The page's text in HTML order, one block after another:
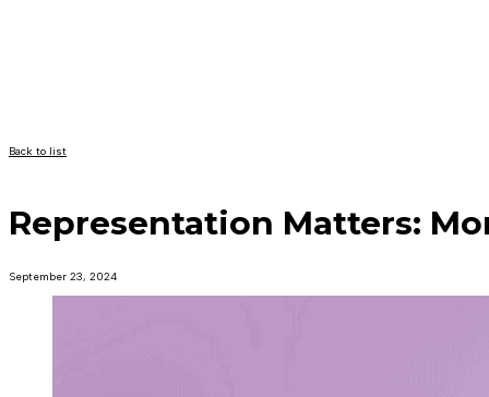
Back to list
Representation Matters:
September 23, 2024